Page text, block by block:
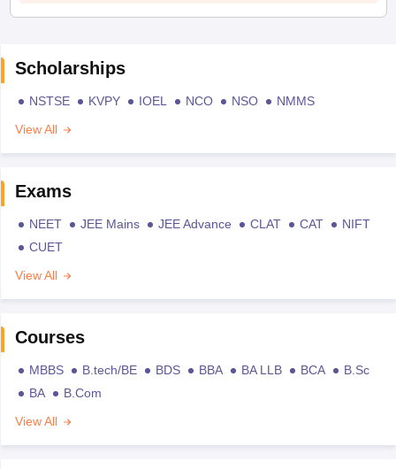
Scholarships
NSTSE KVPY IOEL NCO NSO
NMMS
View All
Exams
NEET JEE Mains JEE Advance CLAT CAT
NIFT
CUET
View All
Courses
MBBS B.tech/BE BDS BBA BA LLB BCA
B.Sc
BA
B.Com
View All